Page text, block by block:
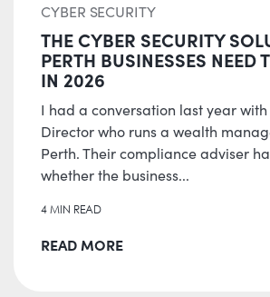
CYBER SECURITY
THE CYBER SECURITY
PERTH BUSINESSES NEED
IN 2026
I had a conversation last year
Director who runs a wealth
Perth. Their compliance adviser
whether the business...
4 MIN READ
READ MORE